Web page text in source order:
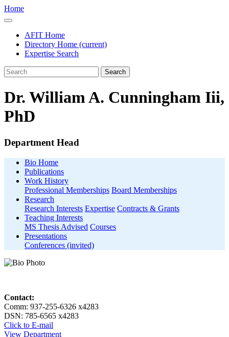
Home
AFIT Home
Directory Home (current)
Expertise Search
Search
Dr. William A. Cunningham Iii,
PhD
Department Head
Bio Home
Publications
Work History
Professional Memberships Board Memberships
Research
Research Interests Expertise Contracts & Grants
Teaching Interests
MS Thesis Advised Courses
Presentations
Conferences (invited)
Contact:
Comm: 937-255-6326 x4283
DSN: 785-6565 x4283
Click to E-mail
View Department